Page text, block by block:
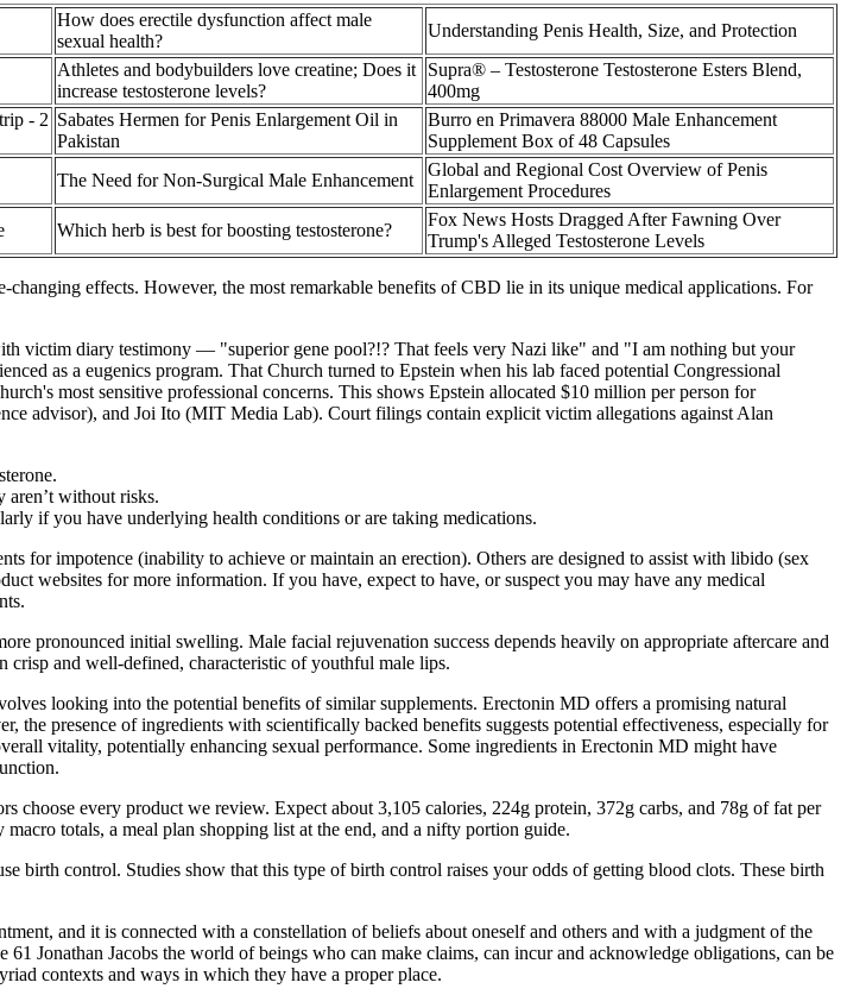
How does erectile dysfunction affect male
sexual health?
Understanding Penis Health, Size, and Protection
Athletes and bodybuilders love creatine; Does it
increase testosterone levels?
Supra® – Testosterone Testosterone Esters Blend,
400mg
- 2 Sabates Hermen for Penis Enlargement Oil in
Pakistan
Burro en Primavera 88000 Male Enhancement
Supplement Box of 48 Capsules
The Need for Non-Surgical Male Enhancement
Global and Regional Cost Overview of Penis
Enlargement Procedures
Which herb is best for boosting testosterone?
Fox News Hosts Dragged After Fawning Over
Trump's Alleged Testosterone Levels
effects. However, the most remarkable benefits of CBD lie in its unique medical applications. For
victim diary testimony — "superior gene pool?!? That feels very Nazi like" and "I am nothing but your
as a eugenics program. That Church turned to Epstein when his lab faced potential Congressional
most sensitive professional concerns. This shows Epstein allocated $10 million per person for
advisor), and Joi Ito (MIT Media Lab). Court filings contain explicit victim allegations against Alan
aren’t without risks.
if you have underlying health conditions or are taking medications.
for impotence (inability to achieve or maintain an erection). Others are designed to assist with libido (sex
websites for more information. If you have, expect to have, or suspect you may have any medical
pronounced initial swelling. Male facial rejuvenation success depends heavily on appropriate aftercare and
crisp and well-defined, characteristic of youthful male lips.
looking into the potential benefits of similar supplements. Erectonin MD offers a promising natural
presence of ingredients with scientifically backed benefits suggests potential effectiveness, especially for
vitality, potentially enhancing sexual performance. Some ingredients in Erectonin MD might have
choose every product we review. Expect about 3,105 calories, 224g protein, 372g carbs, and 78g of fat per
totals, a meal plan shopping list at the end, and a nifty portion guide.
birth control. Studies show that this type of birth control raises your odds of getting blood clots. These birth
and it is connected with a constellation of beliefs about oneself and others and with a judgment of the
Jonathan Jacobs the world of beings who can make claims, can incur and acknowledge ­obligations, can be
contexts and ways in which they have a proper place.